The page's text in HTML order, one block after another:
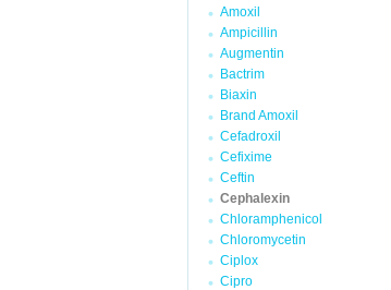
Amoxil
Ampicillin
Augmentin
Bactrim
Biaxin
Brand Amoxil
Cefadroxil
Cefixime
Ceftin
Cephalexin
Chloramphenicol
Chloromycetin
Ciplox
Cipro